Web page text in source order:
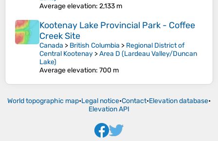
Average elevation: 2,133 m
Kootenay Lake Provincial Park - Coffee
Creek Site
Canada > British Columbia > Regional District of
Central Kootenay >Area D (Lardeau Valley/Duncan
Lake)
Average elevation: 700 m
World topographic map•Legal notice•Contact•Elevation database•
Elevation API